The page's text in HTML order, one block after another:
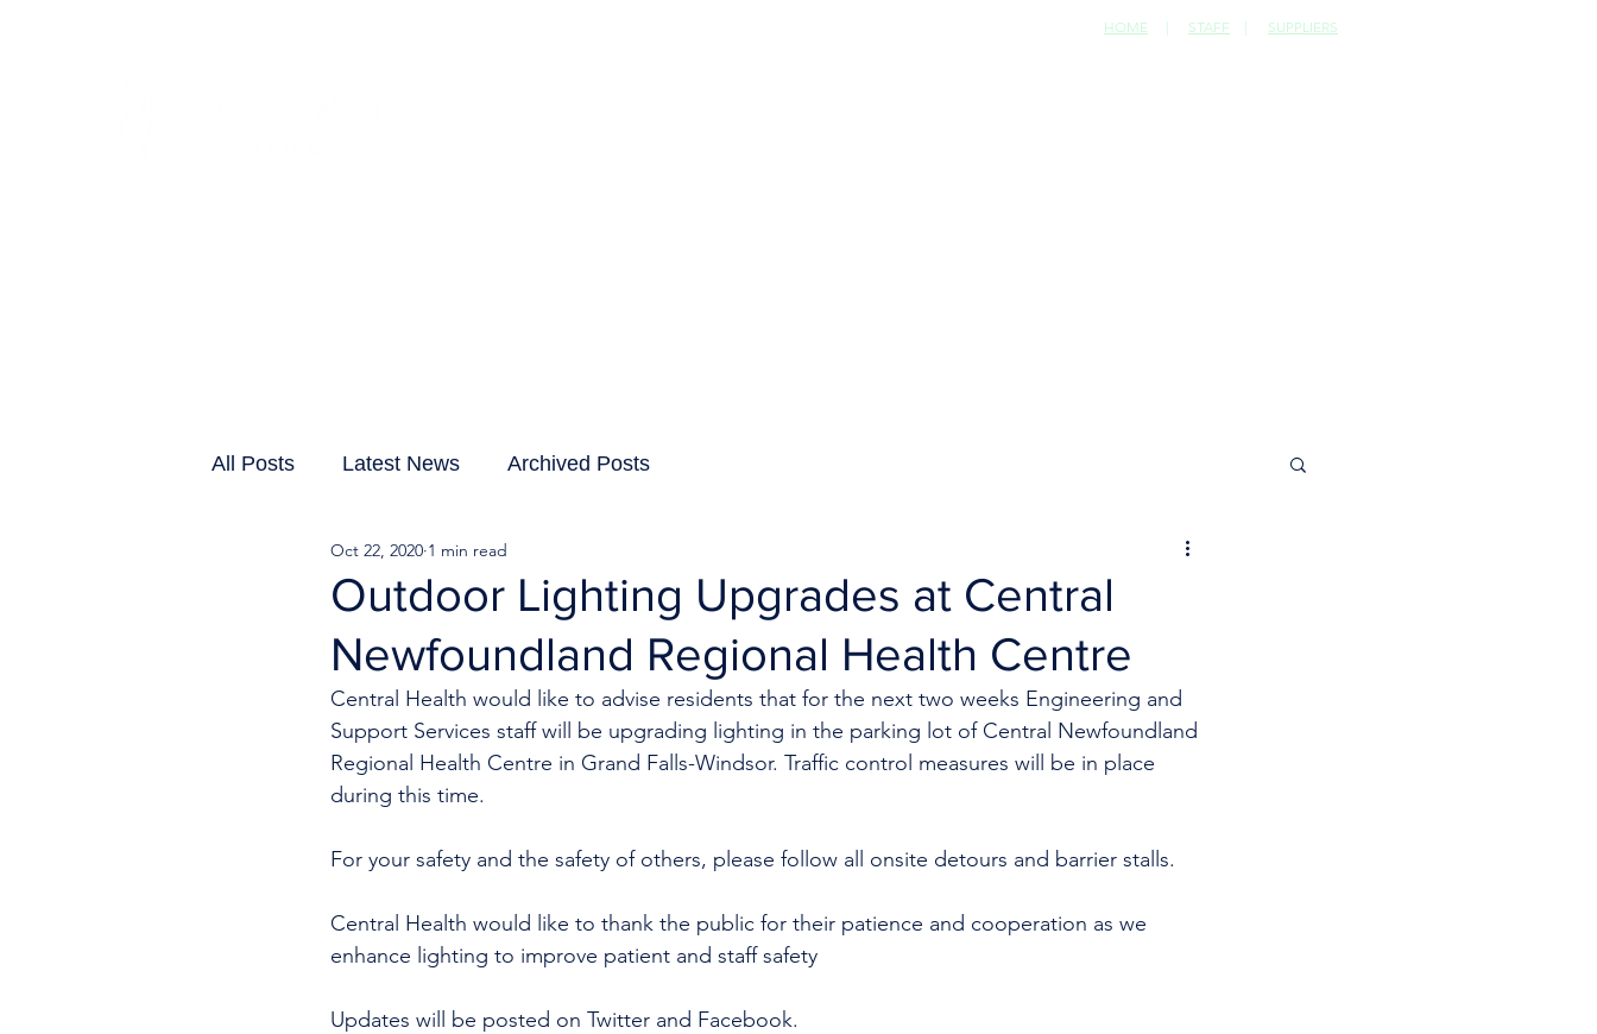
HOME | STAFF | SUPPLIERS
All Posts Latest News Archived Posts
Outdoor Lighting Upgrades at Central
Newfoundland Regional Health Centre
Oct 22, 2020 1 min read
Central Health would like to advise residents that for the next two weeks Engineering and
Support Services staff will be upgrading lighting in the parking lot of Central Newfoundland
Regional Health Centre in Grand Falls-Windsor. Traffic control measures will be in place
during this time.
For your safety and the safety of others, please follow all onsite detours and barrier stalls.
Central Health would like to thank the public for their patience and cooperation as we
enhance lighting to improve patient and staff safety
Updates will be posted on Twitter and Facebook.